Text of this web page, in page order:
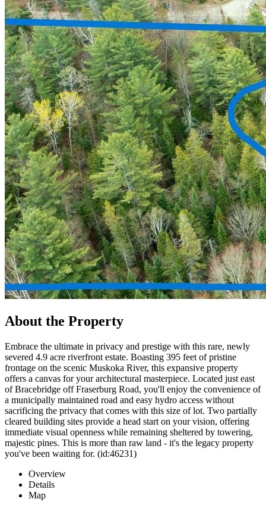
About the Property
Embrace the ultimate in privacy and prestige with this rare, newly
severed 4.9 acre riverfront estate. Boasting 395 feet of pristine
frontage on the scenic Muskoka River, this expansive property
offers a canvas for your architectural masterpiece. Located just east
of Bracebridge off Fraserburg Road, you'll enjoy the convenience of
a municipally maintained road and easy hydro access without
sacrificing the privacy that comes with this size of lot. Two partially
cleared building sites provide a head start on your vision, offering
immediate visual openness while remaining sheltered by towering,
majestic pines. This is more than raw land - it's the legacy property
you've been waiting for. (id:46231)
Overview
Details
Map